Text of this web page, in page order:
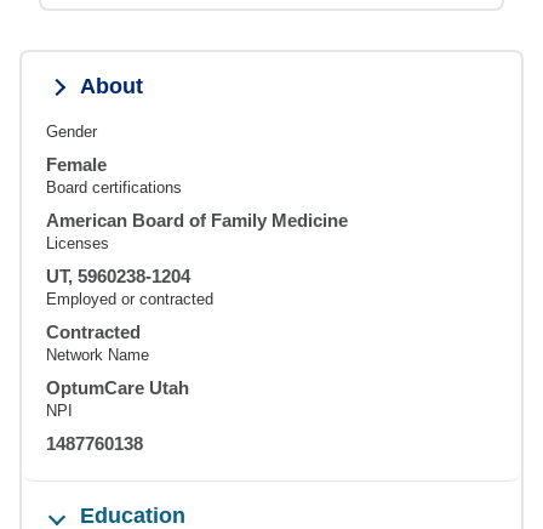
About
Gender
Female
Board certifications
American Board of Family Medicine
Licenses
UT, 5960238-1204
Employed or contracted
Contracted
Network Name
OptumCare Utah
NPI
1487760138
Education